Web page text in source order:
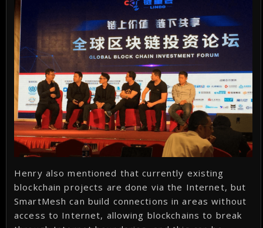
Henry also mentioned that currently existing
blockchain projects are done via the Internet, but
SmartMesh can build connections in areas without
access to Internet, allowing blockchains to break